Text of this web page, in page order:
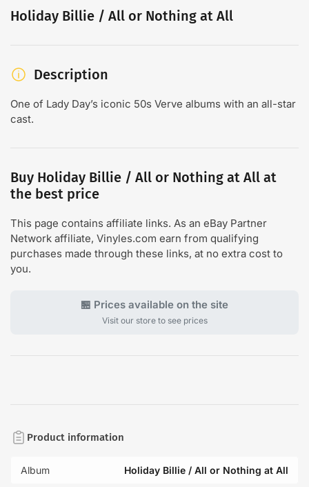
Holiday Billie / All or Nothing at All
Description
One of Lady Day’s iconic 50s Verve albums with an all-star
cast.
Buy Holiday Billie / All or Nothing at All at
the best price
This page contains affiliate links. As an eBay Partner
Network affiliate, Vinyles.com earn from qualifying
purchases made through these links, at no extra cost to
you.
🏪 Prices available on the site
Visit our store to see prices
Product information
Album Holiday Billie / All or Nothing at All